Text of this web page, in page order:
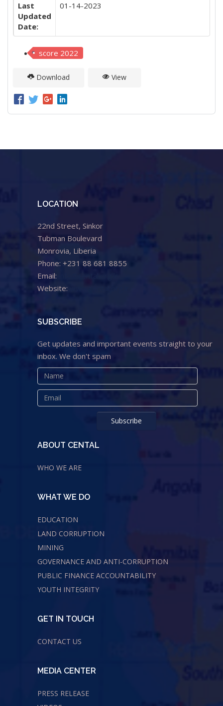
Last
Updated
Date:
01-14-2023
score 2022
Download View
LOCATION
22nd Street, Sinkor
Tubman Boulevard
Monrovia, Liberia
Phone: +231 88 681 8855
Email:
Website:
SUBSCRIBE
Get updates and important events straight to your
inbox. We don't spam
ABOUT CENTAL
WHO WE ARE
WHAT WE DO
EDUCATION
LAND CORRUPTION
MINING
GOVERNANCE AND ANTI-CORRUPTION
PUBLIC FINANCE ACCOUNTABILITY
YOUTH INTEGRITY
GET IN TOUCH
CONTACT US
MEDIA CENTER
PRESS RELEASE